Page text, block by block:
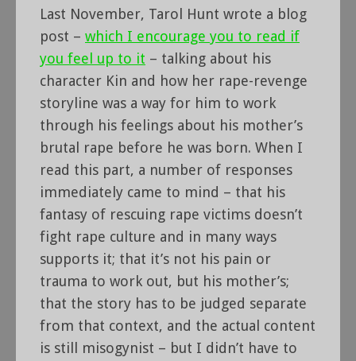
Last November, Tarol Hunt wrote a blog
post – which I encourage you to read if
you feel up to it – talking about his
character Kin and how her rape-revenge
storyline was a way for him to work
through his feelings about his mother’s
brutal rape before he was born. When I
read this part, a number of responses
immediately came to mind – that his
fantasy of rescuing rape victims doesn’t
fight rape culture and in many ways
supports it; that it’s not his pain or
trauma to work out, but his mother’s;
that the story has to be judged separate
from that context, and the actual content
is still misogynist – but I didn’t have to